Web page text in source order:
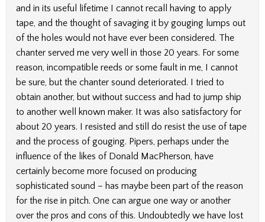
and in its useful lifetime I cannot recall having to apply
tape, and the thought of savaging it by gouging lumps out
of the holes would not have ever been considered. The
chanter served me very well in those 20 years. For some
reason, incompatible reeds or some fault in me, I cannot
be sure, but the chanter sound deteriorated. I tried to
obtain another, but without success and had to jump ship
to another well known maker. It was also satisfactory for
about 20 years. I resisted and still do resist the use of tape
and the process of gouging. Pipers, perhaps under the
influence of the likes of Donald MacPherson, have
certainly become more focused on producing
sophisticated sound – has maybe been part of the reason
for the rise in pitch. One can argue one way or another
over the pros and cons of this. Undoubtedly we have lost